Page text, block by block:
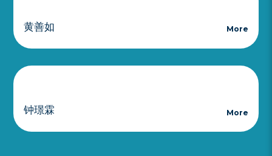
黄善如 More
钟璟霖 More